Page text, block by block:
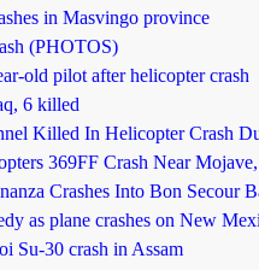
in Masvingo province
(PHOTOS)
old pilot after helicopter crash
6 killed
Killed In Helicopter Crash
369FF Crash Near
Crashes Into Bon Secour
as plane crashes on New
Su-30 crash in Assam